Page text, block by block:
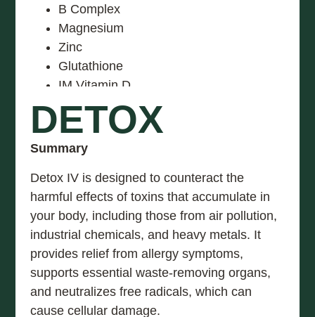
B Complex
Magnesium
Zinc
Glutathione
IM Vitamin D
DETOX
Summary
Detox IV is designed to counteract the
harmful effects of toxins that accumulate in
your body, including those from air pollution,
industrial chemicals, and heavy metals. It
provides relief from allergy symptoms,
supports essential waste-removing organs,
and neutralizes free radicals, which can
cause cellular damage.